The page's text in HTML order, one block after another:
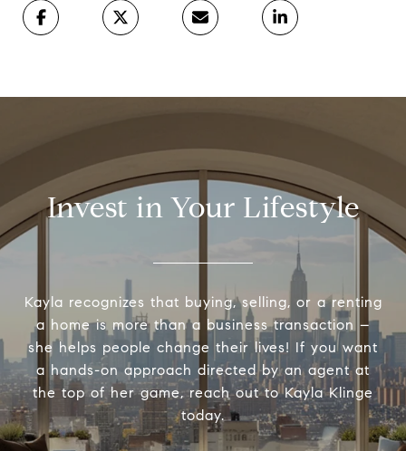
Invest in Your Lifestyle
Kayla recognizes that buying, selling, or a renting
a home is more than a business transaction –
she helps people change their lives! If you want
a hands-on approach directed by an agent at
the top of her game, reach out to Kayla Klinge
today.